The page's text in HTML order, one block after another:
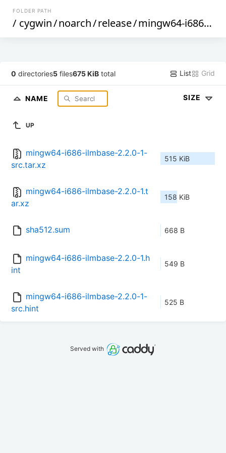
FOLDER PATH
/ cygwin/noarch/release/mingw64-i686-ilmbase
0 directories5 files675 KiB total List Grid
NAME SIZE
UP
mingw64-i686-ilmbase-2.2.0-1-
src.tar.xz
515 KiB
mingw64-i686-ilmbase-2.2.0-1.t
ar.xz
158 KiB
sha512.sum 668 B
mingw64-i686-ilmbase-2.2.0-1.h
int
549 B
mingw64-i686-ilmbase-2.2.0-1-
src.hint
525 B
Served with